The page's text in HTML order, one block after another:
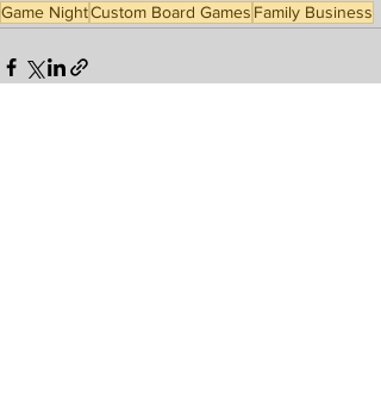
Game NightCustom Board Games Family Business